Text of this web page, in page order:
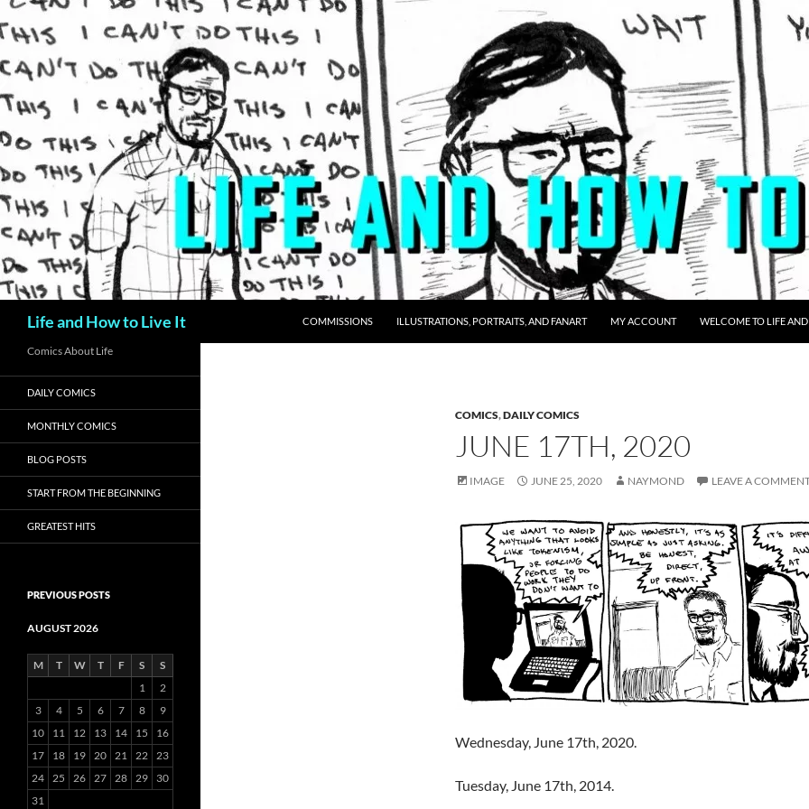
Skip
to
Life and How to Live It COMMISSIONS ILLUSTRATIONS, PORTRAITS, AND FANART MY ACCOUNT WELCOME TO LIFE
COMICS,DAILY COMICS
JUNE 17TH, 2020
IMAGE JUNE 25, 2020 NAYMOND LEAVE A
Wednesday, June 17th, 2020.
Tuesday, June 17th, 2014.
Comics About Life
DAILY COMICS
MONTHLY COMICS
BLOG POSTS
START FROM THE BEGINNING
GREATEST HITS
PREVIOUS POSTS
AUGUST 2026
M T W T F S
S
1
2
3
4 5 6 7 8
9
10
11 12 13 14 15
16
17
18 19 20 21 22 23
24 25 26 27 28 29
30
31